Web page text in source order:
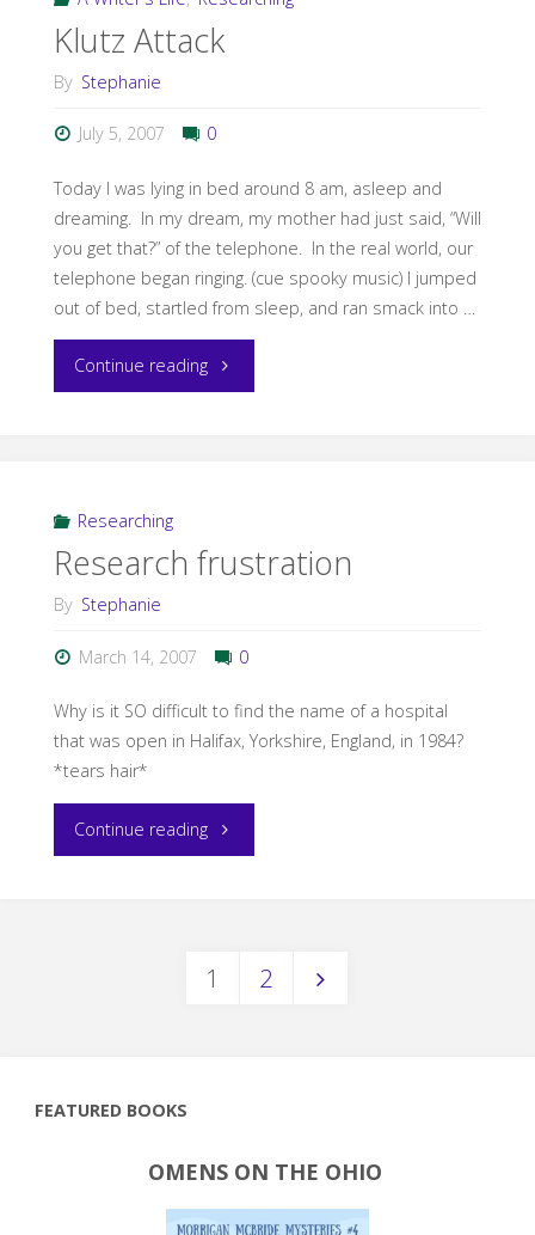
Klutz Attack
By Stephanie
July 5, 2007 0
Today I was lying in bed around 8 am, asleep and
dreaming. In my dream, my mother had just said, “Will
you get that?” of the telephone. In the real world, our
telephone began ringing. (cue spooky music) I jumped
out of bed, startled from sleep, and ran smack into …
Continue reading"Klutz
Researching
Research frustration
By Stephanie
March 14, 2007 0
Why is it SO difficult to find the name of a hospital
that was open in Halifax, Yorkshire, England, in 1984?
*tears hair*
Continue reading"Research
pagination
1 2
FEATURED BOOKS
OMENS ON THE OHIO